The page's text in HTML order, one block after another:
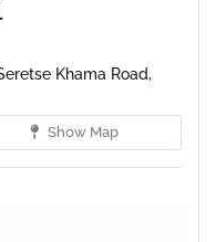
Khama Road,
Show Map